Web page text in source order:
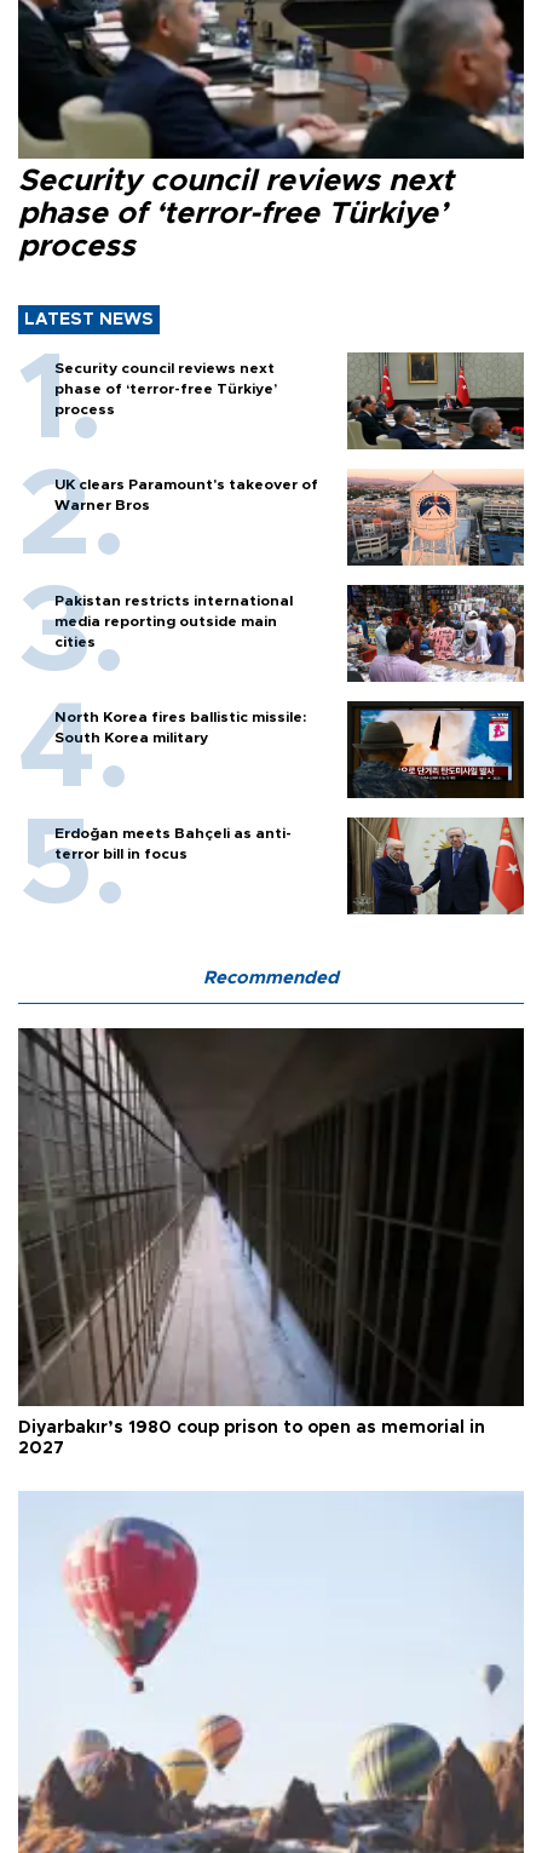
Security council reviews next
phase of ‘terror-free Türkiye’
process
LATEST NEWS
Security council reviews next
phase of ‘terror-free Türkiye’
process
UK clears Paramount's takeover of
Warner Bros
Pakistan restricts international
media reporting outside main
cities
North Korea fires ballistic missile:
South Korea military
Erdoğan meets Bahçeli as anti-
terror bill in focus
Recommended
Diyarbakır’s 1980 coup prison to open as memorial in
2027